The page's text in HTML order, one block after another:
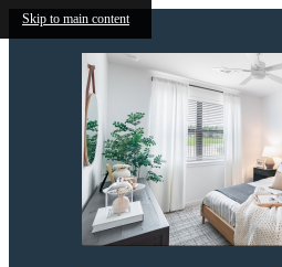
Skip to main content